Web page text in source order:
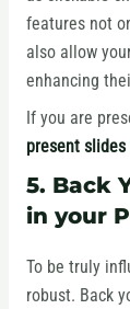
features not
also allow
enhancing
If you are
present
5. Back
in your
To be truly
robust. Back